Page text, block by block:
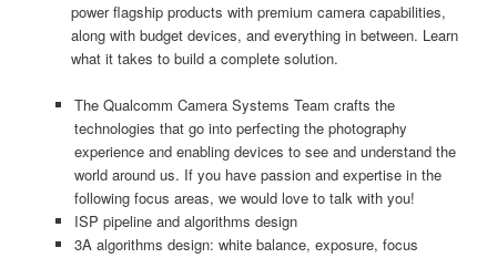
power flagship products with premium camera capabilities,
along with budget devices, and everything in between. Learn
what it takes to build a complete solution.
The Qualcomm Camera Systems Team crafts the
technologies that go into perfecting the photography
experience and enabling devices to see and understand the
world around us. If you have passion and expertise in the
following focus areas, we would love to talk with you!
ISP pipeline and algorithms design
3A algorithms design: white balance, exposure, focus